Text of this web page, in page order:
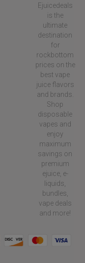
Ejuicedeals
is the
ultimate
destination
for
rockbottom
prices on the
best vape
juice flavors
and brands.
Shop
disposable
vapes and
enjoy
maximum
savings on
premium
ejuice, e-
liquids,
bundles,
vape deals
and more!